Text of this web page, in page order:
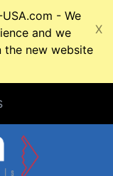
- We
and we
new website
X